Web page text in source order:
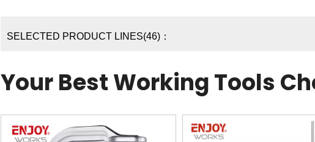
SELECTED PRODUCT LINES(46)：
Your Best Working Tools